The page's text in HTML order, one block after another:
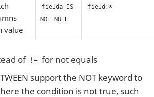
value
fielda IS
NOT NULL
field:*
of != for not equals
support the NOT keyword to
the condition is not true, such